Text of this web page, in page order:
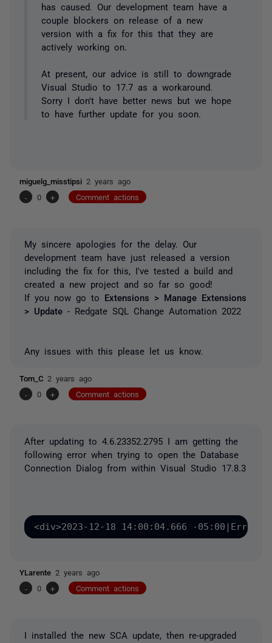
has caused. Our development team have a
couple blockers on release of a new
version with a fix for this that they are
actively working on.
At present, our advice is still to downgrade
Visual Studio to 17.7 as a workaround.
Sorry I don't have better news but we hope
to have further update for you soon.
miguelg_misstipsi 2 years ago
-
0 + Comment actions
My sincere apologies for the delay. Our
development team have just released a version
including the fix for this, I've tested a build and
created a new project and so far so good!
If you now go to Extensions > Manage Extensions
> Update - Redgate SQL Change Automation 2022
Any issues with this please let us know.
Tom_C 2 years ago
-
0 + Comment actions
After updating to 4.6.23352.2795 I am getting the
following error when trying to open the Database
Connection Dialog from within Visual Studio 17.8.3
<div>2023-12-18 14:00:04.666 -
YLarente 2 years ago
-
0 + Comment actions
I installed the new SCA update, then re-upgraded